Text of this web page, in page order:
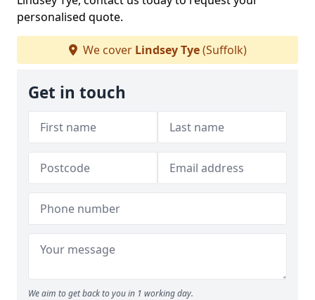
personalised quote.
We cover Lindsey Tye(Suffolk)
Get in touch
We aim to get back to you in 1 working day.